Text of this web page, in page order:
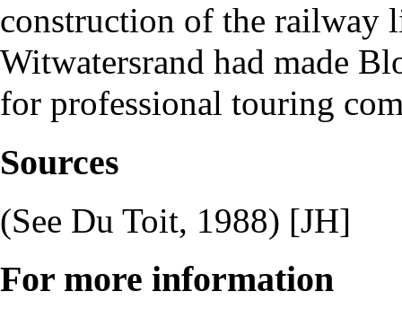
construction of the railway
Witwatersrand had made
for professional touring
Sources
(See Du Toit, 1988) [JH]
For more information